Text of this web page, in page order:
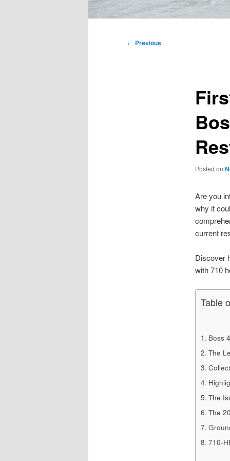
Post
← Previous
Posted on
Are you
why it
current
Discover
with 710
Table
Boss
The
The
The
710-